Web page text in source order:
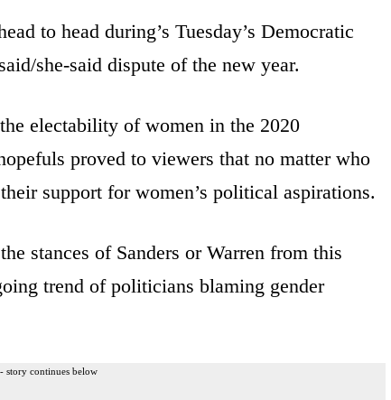
to head during’s Tuesday’s Democratic
she-said dispute of the new year.
electability of women in the 2020
proved to viewers that no matter who
support for women’s political aspirations.
stances of Sanders or Warren from this
trend of politicians blaming gender
story continues below